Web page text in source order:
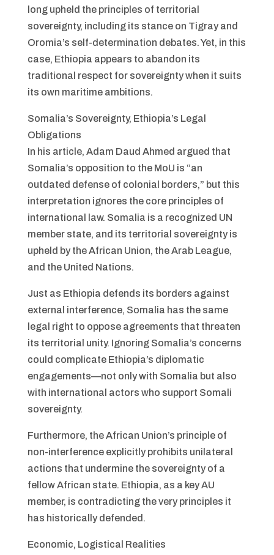
long upheld the principles of territorial
sovereignty, including its stance on Tigray and
Oromia’s self-determination debates. Yet, in this
case, Ethiopia appears to abandon its
traditional respect for sovereignty when it suits
its own maritime ambitions.
Somalia’s Sovereignty, Ethiopia’s Legal
Obligations
In his article, Adam Daud Ahmed argued that
Somalia’s opposition to the MoU is “an
outdated defense of colonial borders,” but this
interpretation ignores the core principles of
international law. Somalia is a recognized UN
member state, and its territorial sovereignty is
upheld by the African Union, the Arab League,
and the United Nations.
Just as Ethiopia defends its borders against
external interference, Somalia has the same
legal right to oppose agreements that threaten
its territorial unity. Ignoring Somalia’s concerns
could complicate Ethiopia’s diplomatic
engagements—not only with Somalia but also
with international actors who support Somali
sovereignty.
Furthermore, the African Union’s principle of
non-interference explicitly prohibits unilateral
actions that undermine the sovereignty of a
fellow African state. Ethiopia, as a key AU
member, is contradicting the very principles it
has historically defended.
Economic, Logistical Realities